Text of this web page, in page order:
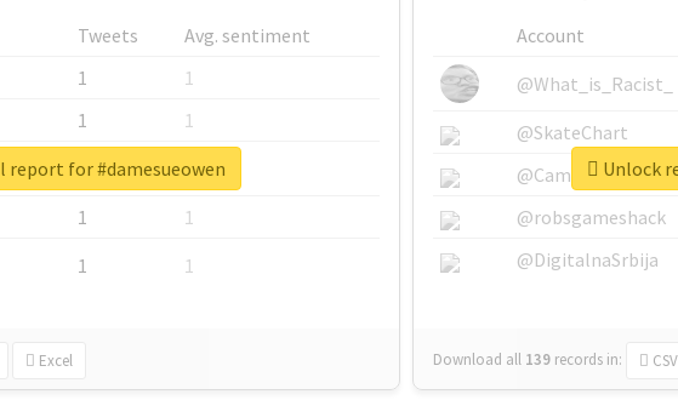
Tweets
Avg. sentiment
1
1
1
1
1
1
1
1
1 1
Excel
report for #damesueowen
Account
@What_is_Racist_
@SkateChart
@CamiSiri95
@robsgameshack
@DigitalnaSrbija
Download all 139 records in: CSV
Unlock